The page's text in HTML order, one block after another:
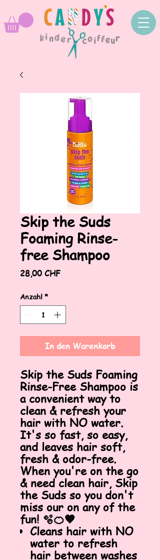
Skip the Suds
Foaming Rinse-
free Shampoo
28,00 CHFPreis
Anzahl *
In den Warenkorb
Skip the Suds Foaming
Rinse-Free Shampoo is
a convenient way to
clean & refresh your
hair with NO water.
It's so fast, so easy,
and leaves hair soft,
fresh & odor-free.
When you're on the go
& need clean hair, Skip
the Suds so you don't
miss our on any of the
fun! 🫧🍊🧡
Cleans hair with NO
water to refresh
hair between washes